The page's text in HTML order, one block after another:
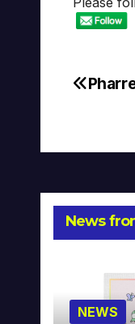
Post
News
NEWS